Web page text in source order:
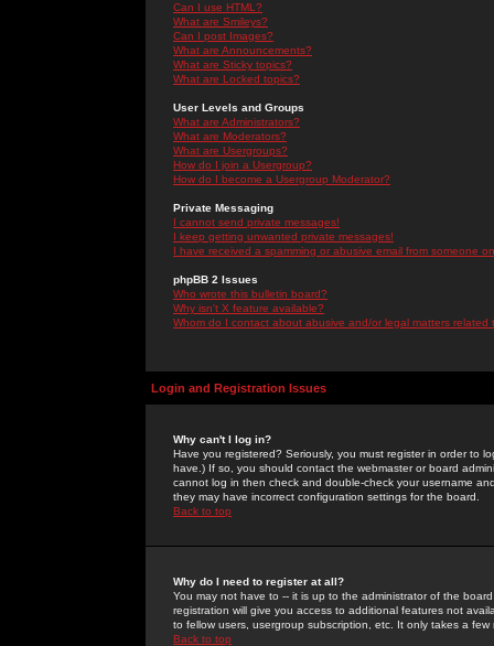
Can I use HTML?
What are Smileys?
Can I post Images?
What are Announcements?
What are Sticky topics?
What are Locked topics?
User Levels and Groups
What are Administrators?
What are Moderators?
What are Usergroups?
How do I join a Usergroup?
How do I become a Usergroup Moderator?
Private Messaging
I cannot send private messages!
I keep getting unwanted private messages!
I have received a spamming or abusive email from someone
phpBB 2 Issues
Who wrote this bulletin board?
Why isn't X feature available?
Whom do I contact about abusive and/or legal matters related
Login and Registration Issues
Why can't I log in?
Have you registered? Seriously, you must register in order to
have.) If so, you should contact the webmaster or board
cannot log in then check and double-check your username
they may have incorrect configuration settings for the board.
Back to top
Why do I need to register at all?
You may not have to -- it is up to the administrator of the
registration will give you access to additional features not
to fellow users, usergroup subscription, etc. It only takes a
Back to top